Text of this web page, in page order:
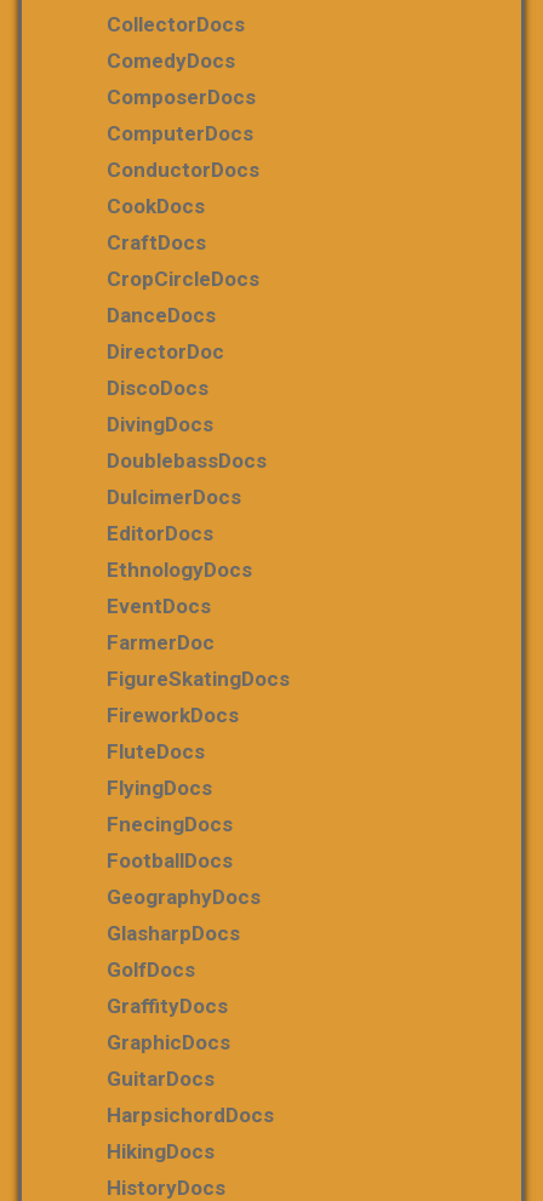
CollectorDocs
ComedyDocs
ComposerDocs
ComputerDocs
ConductorDocs
CookDocs
CraftDocs
CropCircleDocs
DanceDocs
DirectorDoc
DiscoDocs
DivingDocs
DoublebassDocs
DulcimerDocs
EditorDocs
EthnologyDocs
EventDocs
FarmerDoc
FigureSkatingDocs
FireworkDocs
FluteDocs
FlyingDocs
FnecingDocs
FootballDocs
GeographyDocs
GlasharpDocs
GolfDocs
GraffityDocs
GraphicDocs
GuitarDocs
HarpsichordDocs
HikingDocs
HistoryDocs